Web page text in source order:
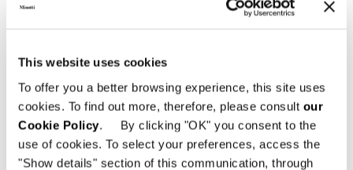
This website uses cookies
To offer you a better browsing experience, this site uses
cookies. To find out more, therefore, please consult our
Cookie Policy. By clicking "OK" you consent to the
use of cookies. To select your preferences, access the
"Show details" section of this communication, through
010, M-011, L-020, M-021
SHARE PRINT DOWNLOAD PDF
RETURN TO THE NEWS LIST